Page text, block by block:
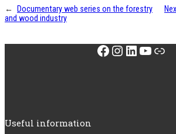
← Documentary web series on the forestry
and wood industry
Facebook
Instagram
LinkedIn
Link
Useful information